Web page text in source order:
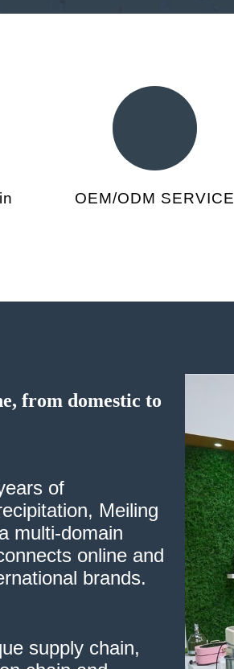
OEM/ODM SERVICE
from domestic to
of
Meiling
multi-domain
online and
brands.
supply chain,